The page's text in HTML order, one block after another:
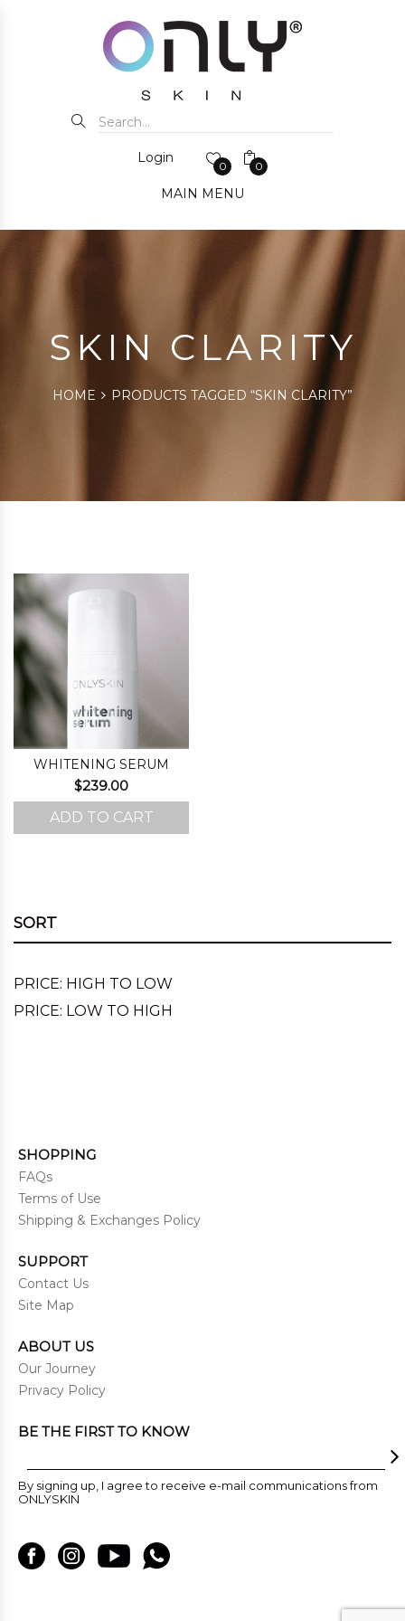
Login
0 0
MAIN MENU
SKIN CLARITY
HOME PRODUCTS TAGGED “SKIN CLARITY”
WHITENING SERUM
$239.00
ADD TO CART
SORT
PRICE: HIGH TO LOW
PRICE: LOW TO HIGH
SHOPPING
FAQs
Terms of Use
Shipping & Exchanges Policy
SUPPORT
Contact Us
Site Map
ABOUT US
Our Journey
Privacy Policy
BE THE FIRST TO KNOW
By signing up, I agree to receive e-mail communications from
ONLYSKIN